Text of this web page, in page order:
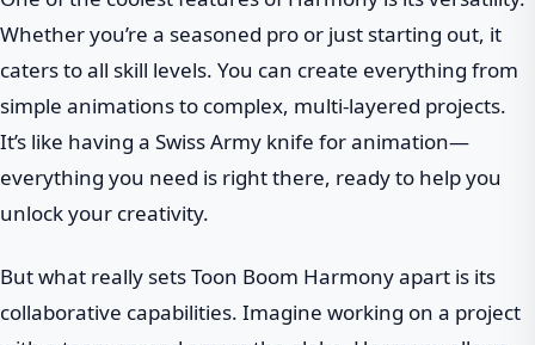
Whether you’re a seasoned pro or just starting out, it
caters to all skill levels. You can create everything from
simple animations to complex, multi-layered projects.
It’s like having a Swiss Army knife for animation—
everything you need is right there, ready to help you
unlock your creativity.
But what really sets Toon Boom Harmony apart is its
collaborative capabilities. Imagine working on a project